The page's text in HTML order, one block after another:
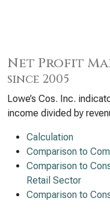
Net Profit
since 2005
Lowe’s Cos. Inc.
income divided by
Calculation
Comparison to
Comparison to
Retail Sector
Comparison to